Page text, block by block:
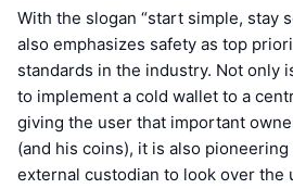
With the slogan “start simple, stay
also emphasizes safety as top
standards in the industry. Not only
to implement a cold wallet to a
giving the user that important
(and his coins), it is also
external custodian to look over the